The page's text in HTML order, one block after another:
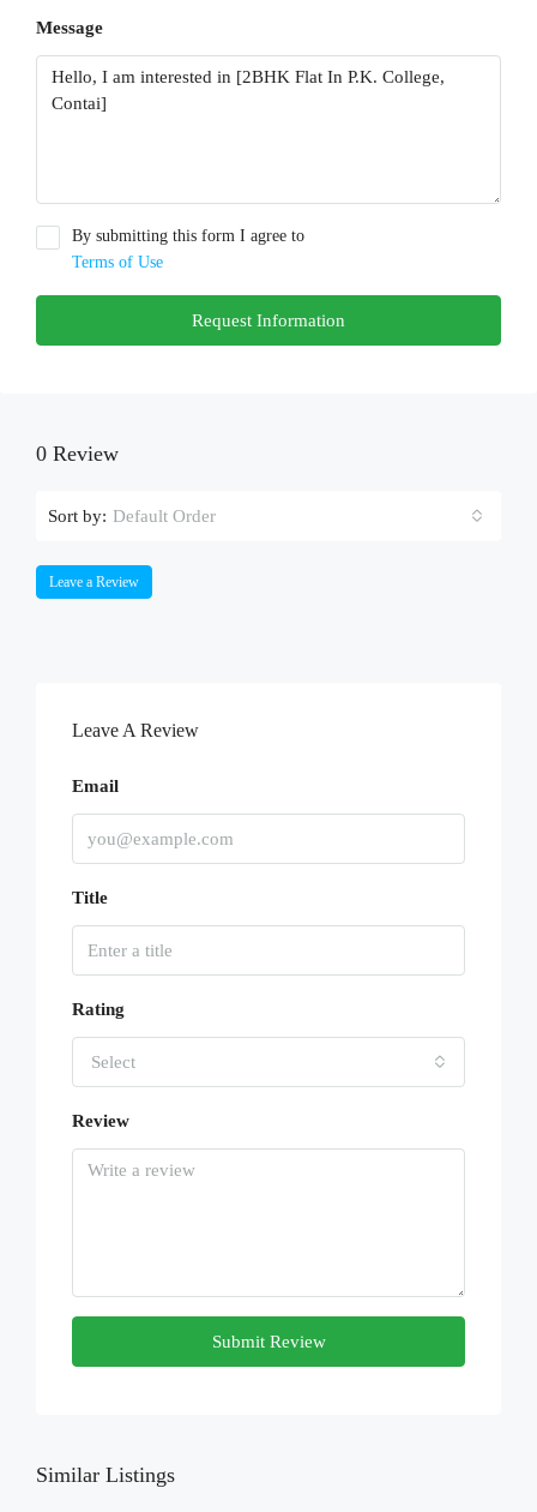
Message
By submitting this form I agree to
Terms of Use
Request Information
0 Review
Sort by: Default Order
Leave a Review
Leave A Review
Email
Title
Rating
Select
Review
Submit Review
Similar Listings